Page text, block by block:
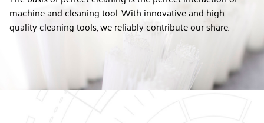
machine and cleaning tool. With innovative and high-
quality cleaning tools, we reliably contribute our share.